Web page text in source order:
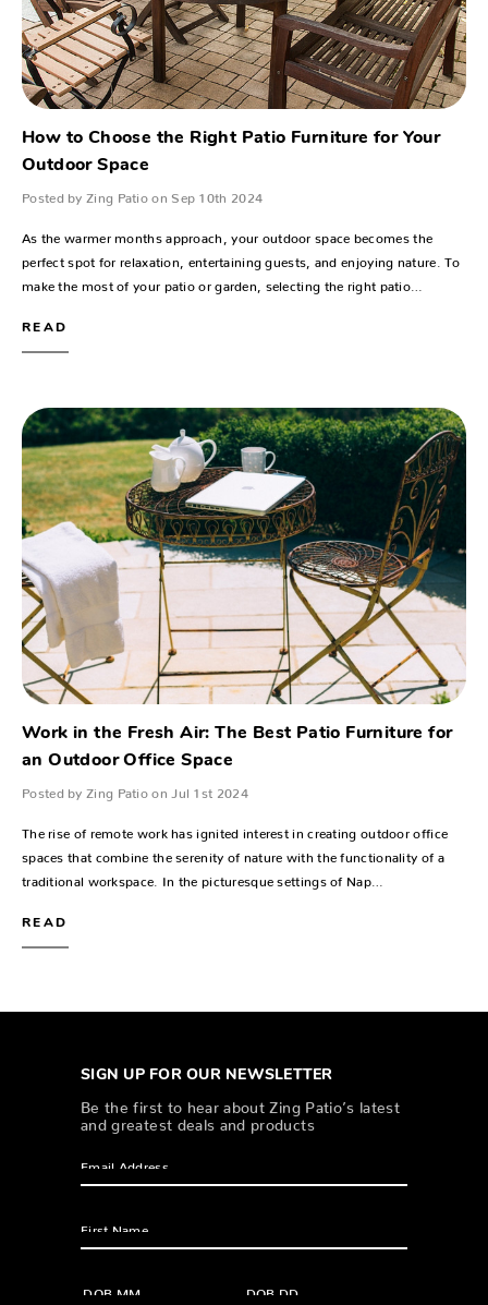
How to Choose the Right Patio Furniture for Your
Outdoor Space
Posted by Zing Patio on Sep 10th 2024
As the warmer months approach, your outdoor space becomes the
perfect spot for relaxation, entertaining guests, and enjoying nature. To
make the most of your patio or garden, selecting the right patio…
READ
Work in the Fresh Air: The Best Patio Furniture for
an Outdoor Office Space
Posted by Zing Patio on Jul 1st 2024
The rise of remote work has ignited interest in creating outdoor office
spaces that combine the serenity of nature with the functionality of a
traditional workspace. In the picturesque settings of Nap…
READ
SIGN UP FOR OUR NEWSLETTER
Be the first to hear about Zing Patio’s latest
and greatest deals and products